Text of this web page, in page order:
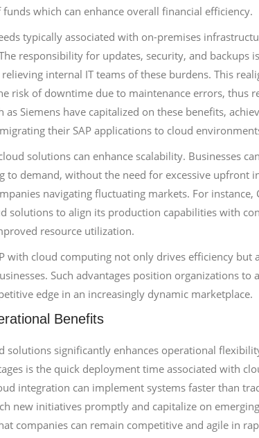
which can enhance overall financial efficiency.
typically associated with on-premises
responsibility for updates, security, and backups
internal IT teams of these burdens. This
risk of downtime due to maintenance errors, thus
as Siemens have capitalized on these benefits,
their SAP applications to cloud
solutions can enhance scalability. Businesses
to demand, without the need for excessive upfront
navigating fluctuating markets. For instance,
solutions to align its production capabilities with
resource utilization.
with cloud computing not only drives efficiency but
Such advantages position organizations to
edge in an increasingly dynamic marketplace.
Benefits
solutions significantly enhances operational
is the quick deployment time associated with
integration can implement systems faster than
new initiatives promptly and capitalize on
companies can remain competitive and agile in